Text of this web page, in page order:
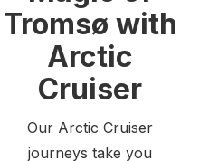
Tromsø with
Arctic
Cruiser
Our Arctic Cruiser
journeys take you